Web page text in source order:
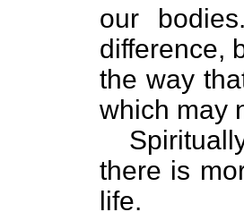
our
difference,
the way
which may
there is
life.